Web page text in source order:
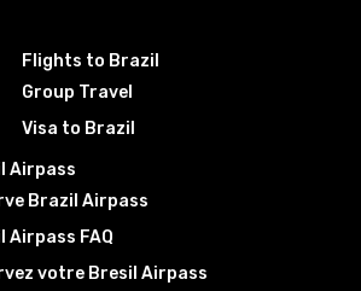
Flights to Brazil
Group Travel
Visa to Brazil
Airpass
Brazil Airpass
Airpass FAQ
votre Bresil Airpass